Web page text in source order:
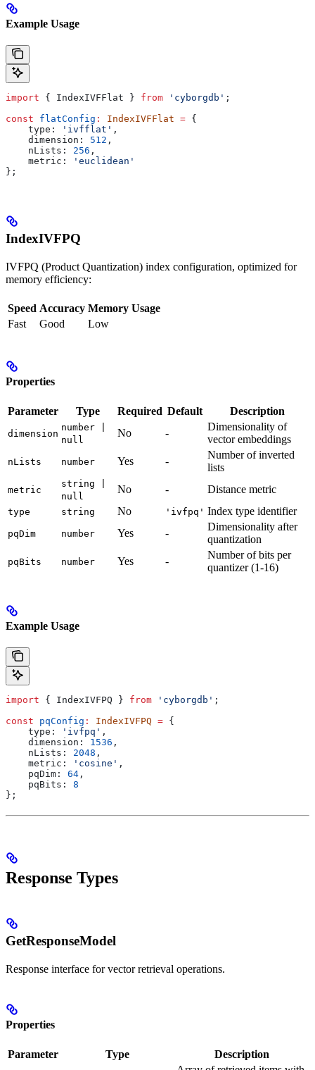
Example Usage
import { IndexIVFFlat } from 'cyborgdb' ;
const flatConfig : IndexIVFFlat = {
    type:
'ivfflat' ,
    dimension:
512 ,
    nLists:
256 ,
    metric:
'euclidean'
};
IndexIVFPQ
IVFPQ (Product Quantization) index configuration, optimized for
memory efficiency:
Speed Accuracy Memory Usage
Fast
Good Low
Properties
Parameter Type Required Default Description
dimension
number |
null
No -
Dimensionality of
vector embeddings
nLists number Yes -
Number of inverted
lists
metric
string |
null
No - Distance metric
type string No 'ivfpq' Index type identifier
pqDim number Yes -
Dimensionality after
quantization
pqBits number Yes -
Number of bits per
quantizer (1-16)
Example Usage
import { IndexIVFPQ } from 'cyborgdb' ;
const pqConfig : IndexIVFPQ = {
    type:
'ivfpq' ,
    dimension:
1536 ,
    nLists:
2048 ,
    metric:
'cosine' ,
    pqDim:
64 ,
    pqBits:
8
};
Response Types
GetResponseModel
Response interface for vector retrieval operations.
Properties
Parameter Type
Description